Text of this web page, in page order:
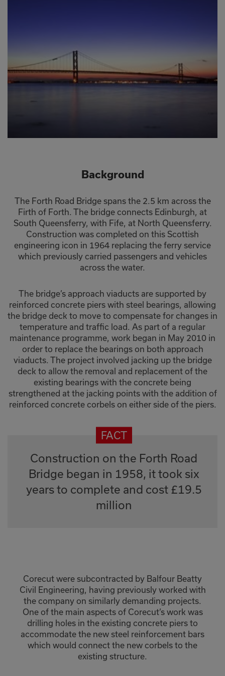
Background
The Forth Road Bridge spans the 2.5 km across the
Firth of Forth. The bridge connects Edinburgh, at
South Queensferry, with Fife, at North Queensferry.
Construction was completed on this Scottish
engineering icon in 1964 replacing the ferry service
which previously carried passengers and vehicles
across the water.
The bridge’s approach viaducts are supported by
reinforced concrete piers with steel bearings, allowing
the bridge deck to move to compensate for changes in
temperature and traffic load. As part of a regular
maintenance programme, work began in May 2010 in
order to replace the bearings on both approach
viaducts. The project involved jacking up the bridge
deck to allow the removal and replacement of the
existing bearings with the concrete being
strengthened at the jacking points with the addition of
reinforced concrete corbels on either side of the piers.
Construction on the Forth Road
Bridge began in 1958, it took six
years to complete and cost £19.5
million
Corecut were subcontracted by Balfour Beatty
Civil Engineering, having previously worked with
the company on similarly demanding projects.
One of the main aspects of Corecut’s work was
drilling holes in the existing concrete piers to
accommodate the new steel reinforcement bars
which would connect the new corbels to the
existing structure.